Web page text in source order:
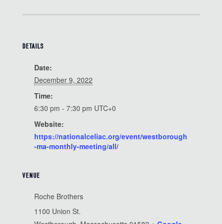
DETAILS
Date:
December 9, 2022
Time:
6:30 pm - 7:30 pm UTC+0
Website:
https://nationalceliac.org/event/westborough
-ma-monthly-meeting/all/
VENUE
Roche Brothers
1100 Union St.